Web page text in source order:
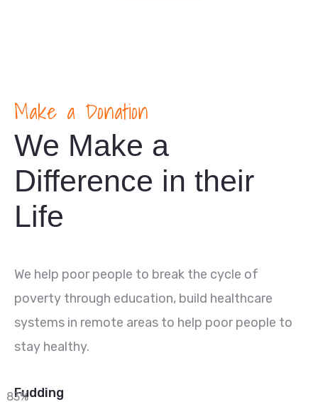
Make a Donation
We Make a
Difference in their
Life
We help poor people to break the cycle of
poverty through education, build healthcare
systems in remote areas to help poor people to
stay healthy.
Fudding
83%